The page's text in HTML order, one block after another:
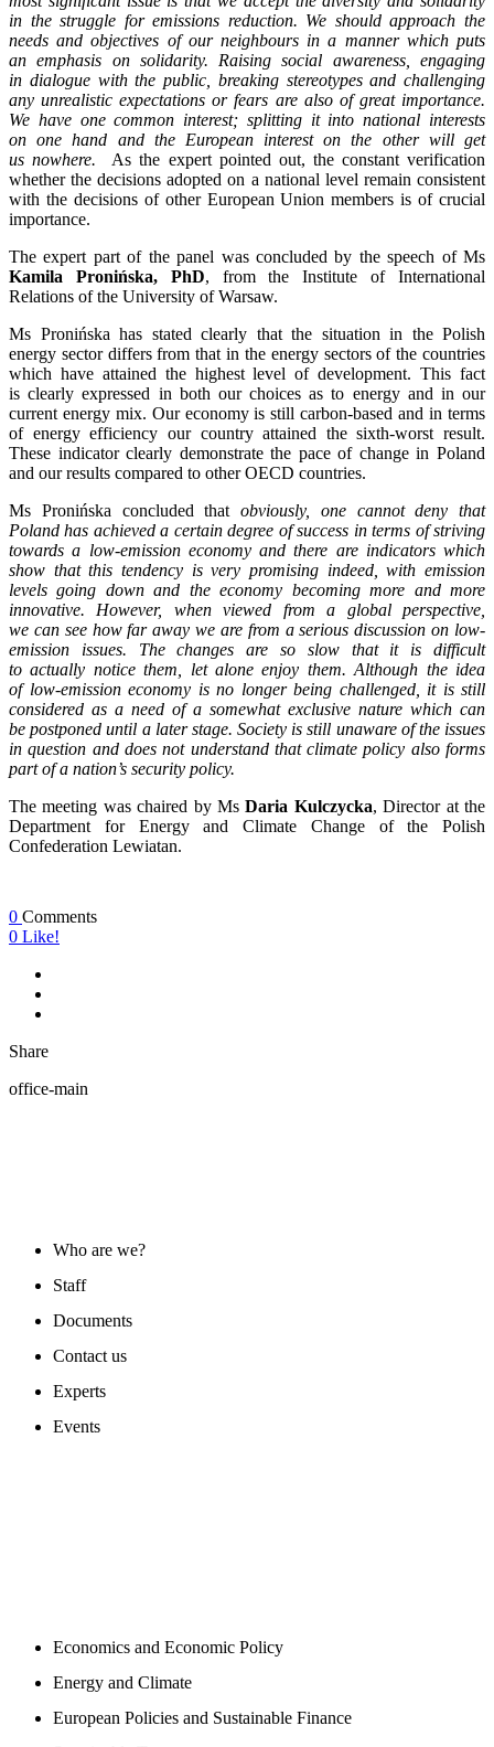
in the struggle for emissions reduction. We should approach the
needs and objectives of our neighbours in a manner which puts
an emphasis on solidarity. Raising social awareness, engaging
in dialogue with the public, breaking stereotypes and challenging
any unrealistic expectations or fears are also of great importance.
We have one common interest; splitting it into national interests
on one hand and the European interest on the other will get
us nowhere. As the expert pointed out, the constant verification
whether the decisions adopted on a national level remain consistent
with the decisions of other European Union members is of crucial
importance.
The expert part of the panel was concluded by the speech of Ms
Kamila Pronińska, PhD, from the Institute of International
Relations of the University of Warsaw.
Ms Pronińska has stated clearly that the situation in the Polish
energy sector differs from that in the energy sectors of the countries
which have attained the highest level of development. This fact
is clearly expressed in both our choices as to energy and in our
current energy mix. Our economy is still carbon-based and in terms
of energy efficiency our country attained the sixth-worst result.
These indicator clearly demonstrate the pace of change in Poland
and our results compared to other OECD countries.
Ms Pronińska concluded that obviously, one cannot deny that
Poland has achieved a certain degree of success in terms of striving
towards a low-emission economy and there are indicators which
show that this tendency is very promising indeed, with emission
levels going down and the economy becoming more and more
innovative. However, when viewed from a global perspective,
we can see how far away we are from a serious discussion on low-
emission issues. The changes are so slow that it is difficult
to actually notice them, let alone enjoy them. Although the idea
of low-emission economy is no longer being challenged, it is still
considered as a need of a somewhat exclusive nature which can
be postponed until a later stage. Society is still unaware of the issues
in question and does not understand that climate policy also forms
part of a nation’s security policy.
The meeting was chaired by Ms Daria Kulczycka, Director at the
Department for Energy and Climate Change of the Polish
Confederation Lewiatan.
0 Comments
0 Like!
Share
office-main
Who are we?
Staff
Documents
Contact us
Experts
Events
Economics and Economic Policy
Energy and Climate
European Policies and Sustainable Finance